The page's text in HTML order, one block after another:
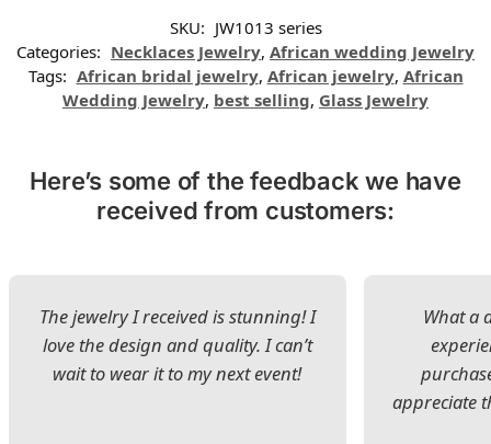
SKU: JW1013 series
Categories: Necklaces Jewelry, African wedding Jewelry
Tags: African bridal jewelry, African jewelry, African
Wedding Jewelry, best selling, Glass Jewelry
Here’s some of the feedback we have
received from customers:
The jewelry I received is stunning! I
love the design and quality. I can’t
wait to wear it to my next event!
What a
appreciate